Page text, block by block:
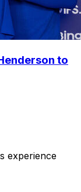
to
experience